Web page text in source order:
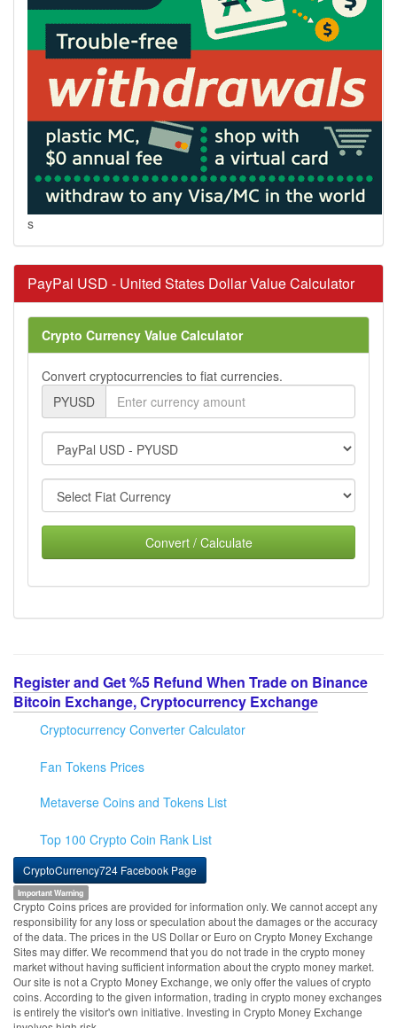
s
PayPal USD - United States Dollar Value Calculator
Crypto Currency Value Calculator
Convert cryptocurrencies to fiat currencies.
PYUSD
Convert / Calculate
Register and Get %5 Refund When Trade on Binance
Bitcoin Exchange, Cryptocurrency Exchange
Cryptocurrency Converter Calculator
Fan Tokens Prices
Metaverse Coins and Tokens List
Top 100 Crypto Coin Rank List
CryptoCurrency724 Facebook Page
Important Warning
Crypto Coins prices are provided for information only. We cannot accept any
responsibility for any loss or speculation about the damages or the accuracy
of the data. The prices in the US Dollar or Euro on Crypto Money Exchange
Sites may differ. We recommend that you do not trade in the crypto money
market without having sufficient information about the crypto money market.
Our site is not a Crypto Money Exchange, we only offer the values of crypto
coins. According to the given information, trading in crypto money exchanges
is entirely the visitor's own initiative. Investing in Crypto Money Exchange